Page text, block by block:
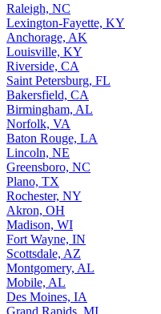
Raleigh, NC
Lexington-Fayette, KY
Anchorage, AK
Louisville, KY
Riverside, CA
Saint Petersburg, FL
Bakersfield, CA
Birmingham, AL
Norfolk, VA
Baton Rouge, LA
Lincoln, NE
Greensboro, NC
Plano, TX
Rochester, NY
Akron, OH
Madison, WI
Fort Wayne, IN
Scottsdale, AZ
Montgomery, AL
Mobile, AL
Des Moines, IA
Grand Rapids, MI